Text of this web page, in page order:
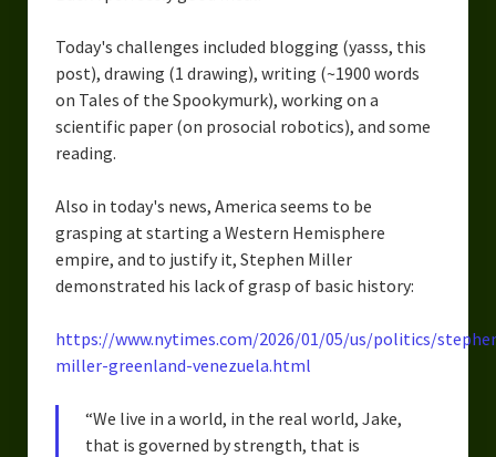
Today's challenges included blogging (yasss, this
post), drawing (1 drawing), writing (~1900 words
on Tales of the Spookymurk), working on a
scientific paper (on prosocial robotics), and some
reading.
Also in today's news, America seems to be
grasping at starting a Western Hemisphere
empire, and to justify it, Stephen Miller
demonstrated his lack of grasp of basic history:
https://www.nytimes.com/2026/01/05/us/politics/
miller-greenland-venezuela.html
“We live in a world, in the real world, Jake,
that is governed by strength, that is